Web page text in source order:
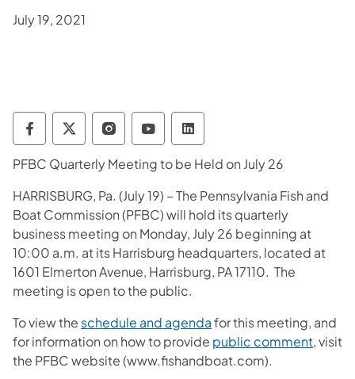
July 19, 2021
Pennsylvania Fish and Boat Commission
Pennsylvania Fish and Boat
Pennsylvania Fish and Boat
Pennsylvania Fish and Boat
Pennsylvania Fish
PFBC Quarterly Meeting to be Held on July 26
​HARRISBURG, Pa. (July 19) – The Pennsylvania Fish and
Boat Commission (PFBC) will hold its quarterly
business meeting on Monday, July 26 beginning at
10:00 a.m. at its Harrisburg headquarters, located at
1601 Elmerton Avenue, Harrisburg, PA 17110. The
meeting is open to the public.
To view the schedule and agenda(opens in a new tab)
for this meeting, and
for information on how to provide public comment, visit
the PFBC website (www.fishandboat.com).